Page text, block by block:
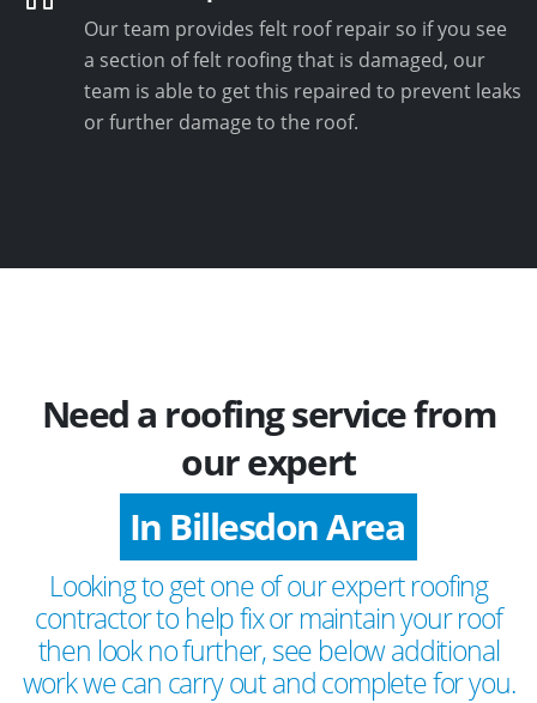
Our team provides felt roof repair so if you see
a section of felt roofing that is damaged, our
team is able to get this repaired to prevent leaks
or further damage to the roof.
Need a roofing service from
our expert
In Billesdon Area
Looking to get one of our expert roofing
contractor to help fix or maintain your roof
then look no further, see below additional
work we can carry out and complete for you.